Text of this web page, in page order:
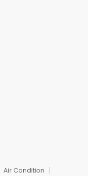
Air Condition